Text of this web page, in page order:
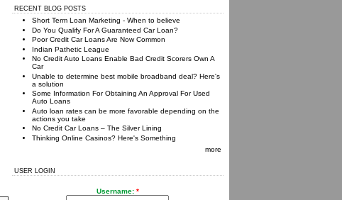
RECENT BLOG POSTS
Short Term Loan Marketing - When to believe
Do You Qualify For A Guaranteed Car Loan?
Poor Credit Car Loans Are Now Common
Indian Pathetic League
No Credit Auto Loans Enable Bad Credit Scorers Own A
Car
Unable to determine best mobile broadband deal? Here's
a solution
Some Information For Obtaining An Approval For Used
Auto Loans
Auto loan rates can be more favorable depending on the
actions you take
No Credit Car Loans – The Silver Lining
Thinking Online Casinos? Here's Something
more
USER LOGIN
Username: *